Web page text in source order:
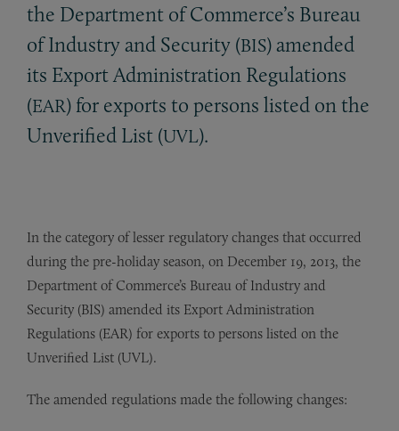
the Department of Commerce’s Bureau
of Industry and Security (BIS) amended
its Export Administration Regulations
(EAR) for exports to persons listed on the
Unverified List (UVL).
In the category of lesser regulatory changes that occurred
during the pre-holiday season, on December 19, 2013, the
Department of Commerce’s Bureau of Industry and
Security (BIS) amended its Export Administration
Regulations (EAR) for exports to persons listed on the
Unverified List (UVL).
The amended regulations made the following changes: